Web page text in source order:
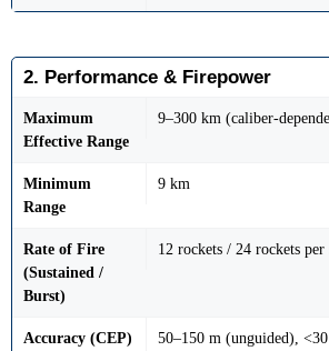
2. Performance & Firepower
Maximum
Effective Range
9–300 km (caliber-
Minimum
Range
9 km
Rate of Fire
(Sustained /
Burst)
12 rockets / 24 rockets per
Accuracy (CEP) 50–150 m (unguided),